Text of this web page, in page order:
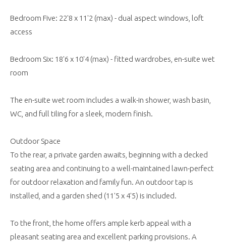
Bedroom Five: 22'8 x 11'2 (max) - dual aspect windows, loft
access
Bedroom Six: 18'6 x 10'4 (max) - fitted wardrobes, en-suite wet
room
The en-suite wet room includes a walk-in shower, wash basin,
WC, and full tiling for a sleek, modern finish.
Outdoor Space
To the rear, a private garden awaits, beginning with a decked
seating area and continuing to a well-maintained lawn-perfect
for outdoor relaxation and family fun. An outdoor tap is
installed, and a garden shed (11'5 x 4'5) is included.
To the front, the home offers ample kerb appeal with a
pleasant seating area and excellent parking provisions. A